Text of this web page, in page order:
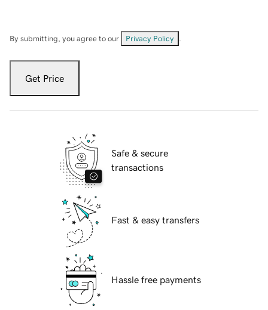
By submitting, you agree to our Privacy Policy
Get Price
Safe & secure
transactions
Fast & easy transfers
Hassle free payments